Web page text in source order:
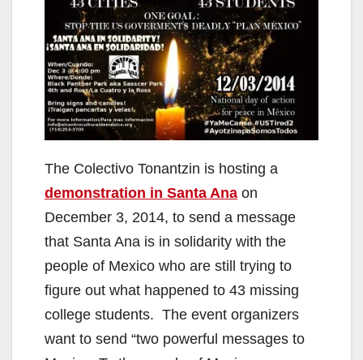
The Colectivo Tonantzin is hosting a
demonstration in Santa Ana on
December 3, 2014, to send a message
that Santa Ana is in solidarity with the
people of Mexico who are still trying to
figure out what happened to 43 missing
college students. The event organizers
want to send “two powerful messages to